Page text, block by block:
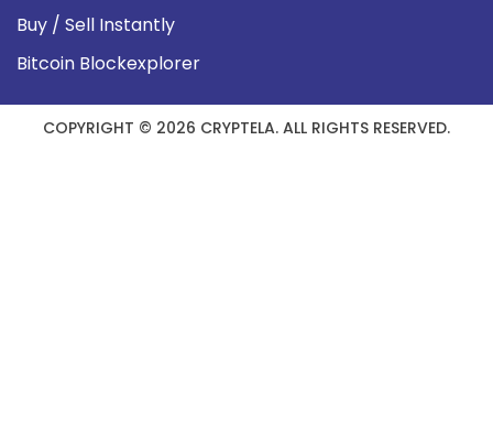
Buy / Sell Instantly
Bitcoin Blockexplorer
COPYRIGHT © 2026 CRYPTELA. ALL RIGHTS RESERVED.